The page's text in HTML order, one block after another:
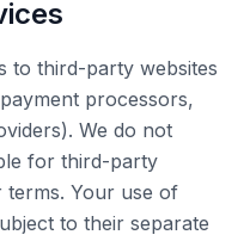
to third-party websites
processors,
We do not
for third-party
Your use of
to their separate